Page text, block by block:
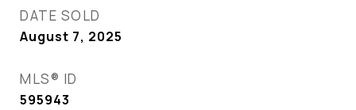
DATE SOLD
August 7, 2025
MLS® ID
595943